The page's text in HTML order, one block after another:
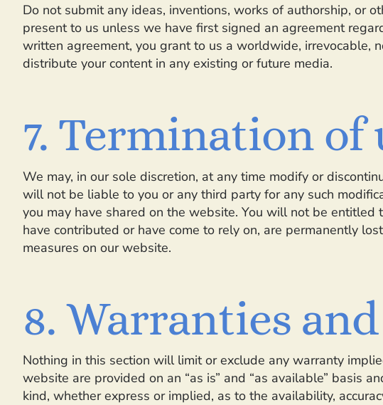
Do not submit any ideas, inventions, works of authorship, or
present to us unless we have first signed an agreement
written agreement, you grant to us a worldwide, irrevocable,
distribute your content in any existing or future media.
7. Termination of
We may, in our sole discretion, at any time modify or
will not be liable to you or any third party for any such
you may have shared on the website. You will not be entitled
have contributed or have come to rely on, are permanently
measures on our website.
8. Warranties
Nothing in this section will limit or exclude any warranty
website are provided on an “as is” and “as available” basis
kind, whether express or implied, as to the availability,